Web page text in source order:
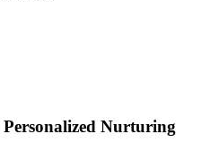
Nurturing